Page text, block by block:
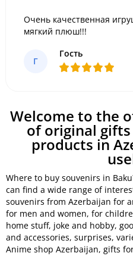
Очень качественная
мягкий плюш!!!
Г
Гость
Welcome to the
of original
products in
Where to buy souvenirs in
can find a wide range of
souvenirs from Azerbaijan for
for men and women, for
home stuff, joke and hobby,
and accessories, surprises,
Anime shop Azerbaijan, gifts